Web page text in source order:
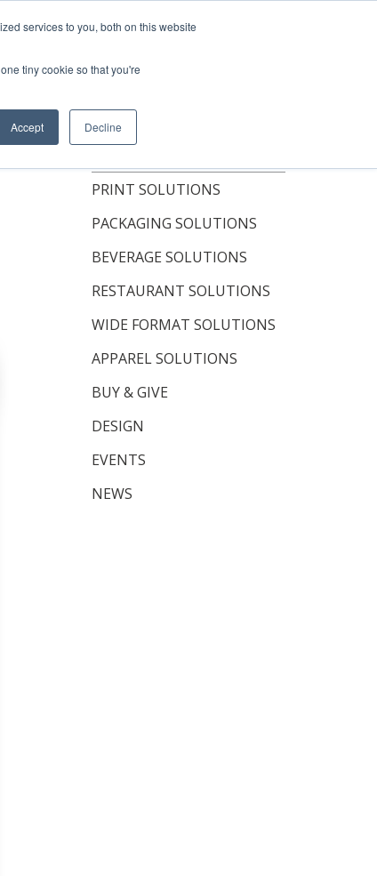
services to you, both on this website
tiny cookie so that you're
Accept Decline
RESOURCES
TOPICS
PRINT SOLUTIONS
PACKAGING SOLUTIONS
BEVERAGE SOLUTIONS
RESTAURANT SOLUTIONS
WIDE FORMAT SOLUTIONS
APPAREL SOLUTIONS
BUY & GIVE
DESIGN
EVENTS
NEWS